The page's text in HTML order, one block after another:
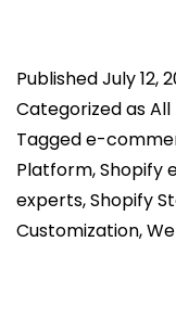
PublishedJuly 12,
Categorized asAll
Taggede-
Platform,Shopify
experts,Shopify
Customization,